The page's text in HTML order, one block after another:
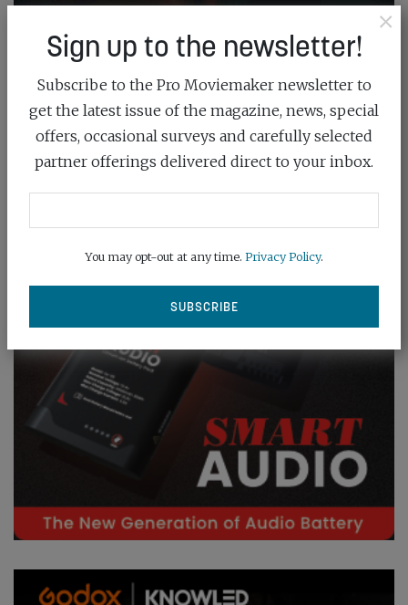
×
Sign up to the newsletter!
Subscribe to the Pro Moviemaker newsletter to
get the latest issue of the magazine, news, special
offers, occasional surveys and carefully selected
partner offerings delivered direct to your inbox.
You may opt-out at any time. Privacy Policy.